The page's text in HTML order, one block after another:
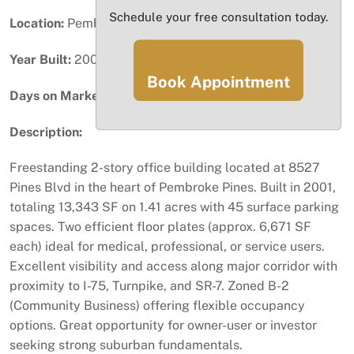
Location: Pembroke Pines, FL
Year Built: 2001
Days on Market:
Description:
Freestanding 2-story office building located at 8527
Pines Blvd in the heart of Pembroke Pines. Built in 2001,
totaling 13,343 SF on 1.41 acres with 45 surface parking
spaces. Two efficient floor plates (approx. 6,671 SF
each) ideal for medical, professional, or service users.
Excellent visibility and access along major corridor with
proximity to I-75, Turnpike, and SR-7. Zoned B-2
(Community Business) offering flexible occupancy
options. Great opportunity for owner-user or investor
seeking strong suburban fundamentals.
Schedule your free consultation today.
Book Appointment